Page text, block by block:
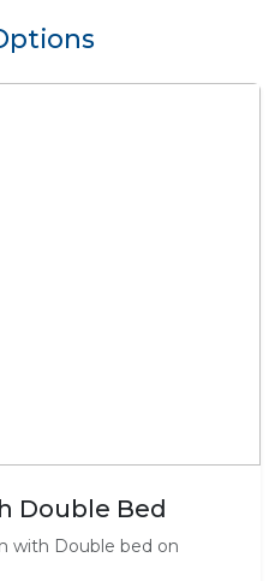
Double Bed
with Double bed on